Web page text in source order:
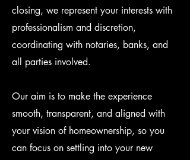
closing, we represent your interests with
professionalism and discretion,
coordinating with notaries, banks, and
all parties involved.
Our aim is to make the experience
smooth, transparent, and aligned with
your vision of homeownership, so you
can focus on settling into your new